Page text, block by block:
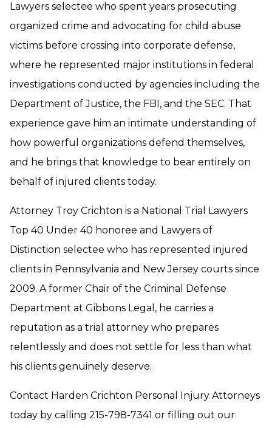
Lawyers selectee who spent years prosecuting
organized crime and advocating for child abuse
victims before crossing into corporate defense,
where he represented major institutions in federal
investigations conducted by agencies including the
Department of Justice, the FBI, and the SEC. That
experience gave him an intimate understanding of
how powerful organizations defend themselves,
and he brings that knowledge to bear entirely on
behalf of injured clients today.
Attorney Troy Crichton is a National Trial Lawyers
Top 40 Under 40 honoree and Lawyers of
Distinction selectee who has represented injured
clients in Pennsylvania and New Jersey courts since
2009. A former Chair of the Criminal Defense
Department at Gibbons Legal, he carries a
reputation as a trial attorney who prepares
relentlessly and does not settle for less than what
his clients genuinely deserve.
Contact Harden Crichton Personal Injury Attorneys
today by calling 215-798-7341 or filling out our